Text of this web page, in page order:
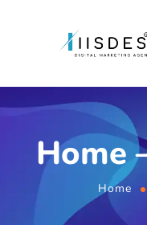
Home
Home